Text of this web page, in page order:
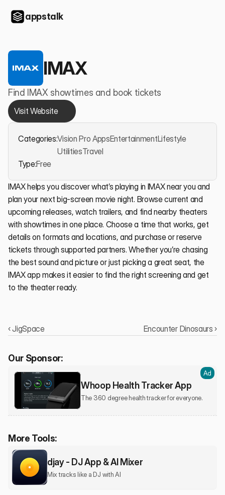
appstalk
IMAX
Find IMAX showtimes and book tickets
Visit Website
Categories:Vision Pro AppsEntertainmentLifestyle
UtilitiesTravel
Type:Free
IMAX helps you discover what’s playing in IMAX near you and
plan your next big-screen movie night. Browse current and
upcoming releases, watch trailers, and find nearby theaters
with showtimes in one place. Choose a time that works, get
details on formats and locations, and purchase or reserve
tickets through supported partners. Whether you’re chasing
the best sound and picture or just picking a great seat, the
IMAX app makes it easier to find the right screening and get
to the theater ready.
‹ JigSpace Encounter Dinosaurs ›
Our Sponsor:
Whoop Health Tracker App
The 360 degree health tracker for everyone.
Ad
More Tools:
djay - DJ App & AI Mixer
Mix tracks like a DJ with AI